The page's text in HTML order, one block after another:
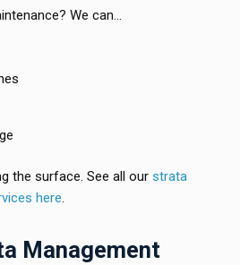
We can…
the surface. See all ourstrata
here.
Management